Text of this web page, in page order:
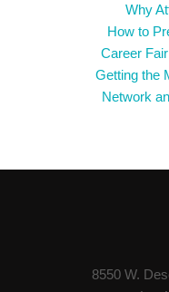
Why
How to
Career
Getting the
Network
8550 W.